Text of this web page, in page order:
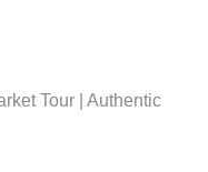
Tour | Authentic